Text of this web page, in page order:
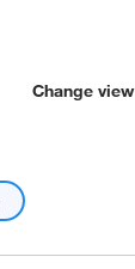
Change view